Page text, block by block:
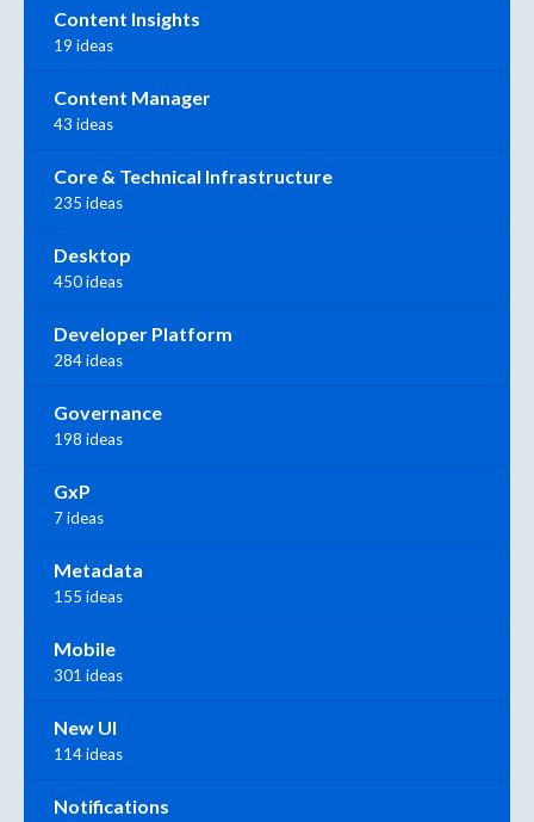
Content Insights
19 ideas
Content Manager
43 ideas
Core & Technical Infrastructure
235 ideas
Desktop
450 ideas
Developer Platform
284 ideas
Governance
198 ideas
GxP
7 ideas
Metadata
155 ideas
Mobile
301 ideas
New UI
114 ideas
Notifications